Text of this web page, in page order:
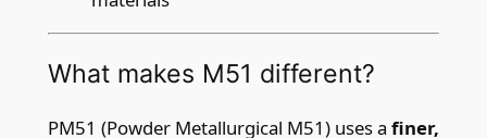
)
What makes M51 different?
PM51 (Powder Metallurgical M51) uses a finer,